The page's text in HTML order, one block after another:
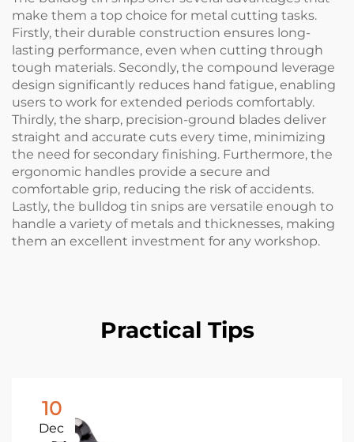
make them a top choice for metal cutting tasks.
Firstly, their durable construction ensures long-
lasting performance, even when cutting through
tough materials. Secondly, the compound leverage
design significantly reduces hand fatigue, enabling
users to work for extended periods comfortably.
Thirdly, the sharp, precision-ground blades deliver
straight and accurate cuts every time, minimizing
the need for secondary finishing. Furthermore, the
ergonomic handles provide a secure and
comfortable grip, reducing the risk of accidents.
Lastly, the bulldog tin snips are versatile enough to
handle a variety of metals and thicknesses, making
them an excellent investment for any workshop.
Practical Tips
10
Dec